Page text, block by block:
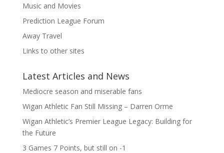
Music and Movies
Prediction League Forum
Away Travel
Links to other sites
Latest Articles and News
Mediocre season and miserable fans
Wigan Athletic Fan Still Missing – Darren Orme
Wigan Athletic’s Premier League Legacy: Building for
the Future
3 Games 7 Points, but still on -1